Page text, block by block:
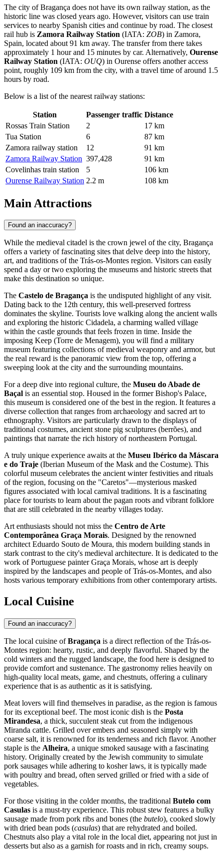
The city of Bragança does not have its own railway station, as the
historic line was closed years ago. However, visitors can use train
services to nearby Spanish cities and continue by road. The closest
rail hub is Zamora Railway Station (IATA: ZOB) in Zamora,
Spain, located about 91 km away. The transfer from there takes
approximately 1 hour and 15 minutes by car. Alternatively, Ourense
Railway Station (IATA: OUQ) in Ourense offers another access
point, roughly 109 km from the city, with a travel time of around 1.5
hours by road.
Below is a list of the nearest railway stations:
Station Passenger traffic Distance
Rossas Train Station
2
17 km
Tua Station
6
87 km
Zamora railway station
12
91 km
Zamora Railway Station 397,428
91 km
Covelinhas train station
5
106 km
Ourense Railway Station 2.2 m 108 km
Main Attractions
Found an inaccuracy?
While the medieval citadel is the crown jewel of the city, Bragança
offers a variety of fascinating sites that delve deep into the history,
art, and traditions of the Trás-os-Montes region. Visitors can easily
spend a day or two exploring the museums and historic streets that
make this destination so unique.
The Castelo de Bragança is the undisputed highlight of any visit.
Dating back to the 12th century, this well-preserved fortress
dominates the skyline. Tourists love walking along the ancient walls
and exploring the historic Cidadela, a charming walled village
within the castle grounds that feels frozen in time. Inside the
imposing Keep (Torre de Menagem), you will find a military
museum featuring collections of medieval weaponry and armor, but
the real reward is the panoramic view from the top, offering a
sweeping look at the city and the surrounding mountains.
For a deep dive into regional culture, the Museu do Abade de
Baçal is an essential stop. Housed in the former Bishop's Palace,
this museum is considered one of the best in the region. It features a
diverse collection that ranges from archaeology and sacred art to
ethnography. Visitors are particularly drawn to the displays of
traditional costumes, ancient stone pig sculptures (berrões), and
paintings that narrate the rich history of northeastern Portugal.
A truly unique experience awaits at the Museu Ibérico da Máscara
e do Traje (Iberian Museum of the Mask and the Costume). This
colorful museum celebrates the ancient winter festivities and rituals
of the region, focusing on the "Caretos"—mysterious masked
figures associated with local carnival traditions. It is a fascinating
place for tourists to learn about the pagan roots and vibrant folklore
that are still celebrated in the nearby villages today.
Art enthusiasts should not miss the Centro de Arte
Contemporânea Graça Morais. Designed by the renowned
architect Eduardo Souto de Moura, this modern building stands in
stark contrast to the city's medieval architecture. It is dedicated to the
work of Portuguese painter Graça Morais, whose art is deeply
inspired by the landscapes and people of Trás-os-Montes, and also
hosts various temporary exhibitions from other contemporary artists.
Local Cuisine
Found an inaccuracy?
The local cuisine ofBragança is a direct reflection of the Trás-os-
Montes region: hearty, rustic, and deeply flavorful. Shaped by the
cold winters and the rugged landscape, the food here is designed to
provide comfort and sustenance. The gastronomy relies heavily on
high-quality local meats, game, and chestnuts, offering a culinary
experience that is as authentic as it is satisfying.
Meat lovers will find themselves in paradise, as the region is famous
for its exceptional beef. The most iconic dish is the Posta
Mirandesa, a thick, succulent steak cut from the indigenous
Miranda cattle. Grilled over embers and seasoned simply with
coarse salt, it is renowned for its tenderness and rich flavor. Another
staple is the Alheira, a unique smoked sausage with a fascinating
history. Originally created by the Jewish community to simulate
pork sausages while adhering to kosher laws, it is typically made
with poultry and bread, often served grilled or fried with a side of
vegetables.
For those visiting in the colder months, the traditional Butelo com
Casulas is a must-try experience. This robust stew features a bulky
sausage made from pork ribs and bones (the butelo), cooked slowly
with dried bean pods (casulas) that are rehydrated and boiled.
Chestnuts also play a vital role in the local diet, appearing not just in
desserts but also as a garnish for roasts and in rich, creamy soups.